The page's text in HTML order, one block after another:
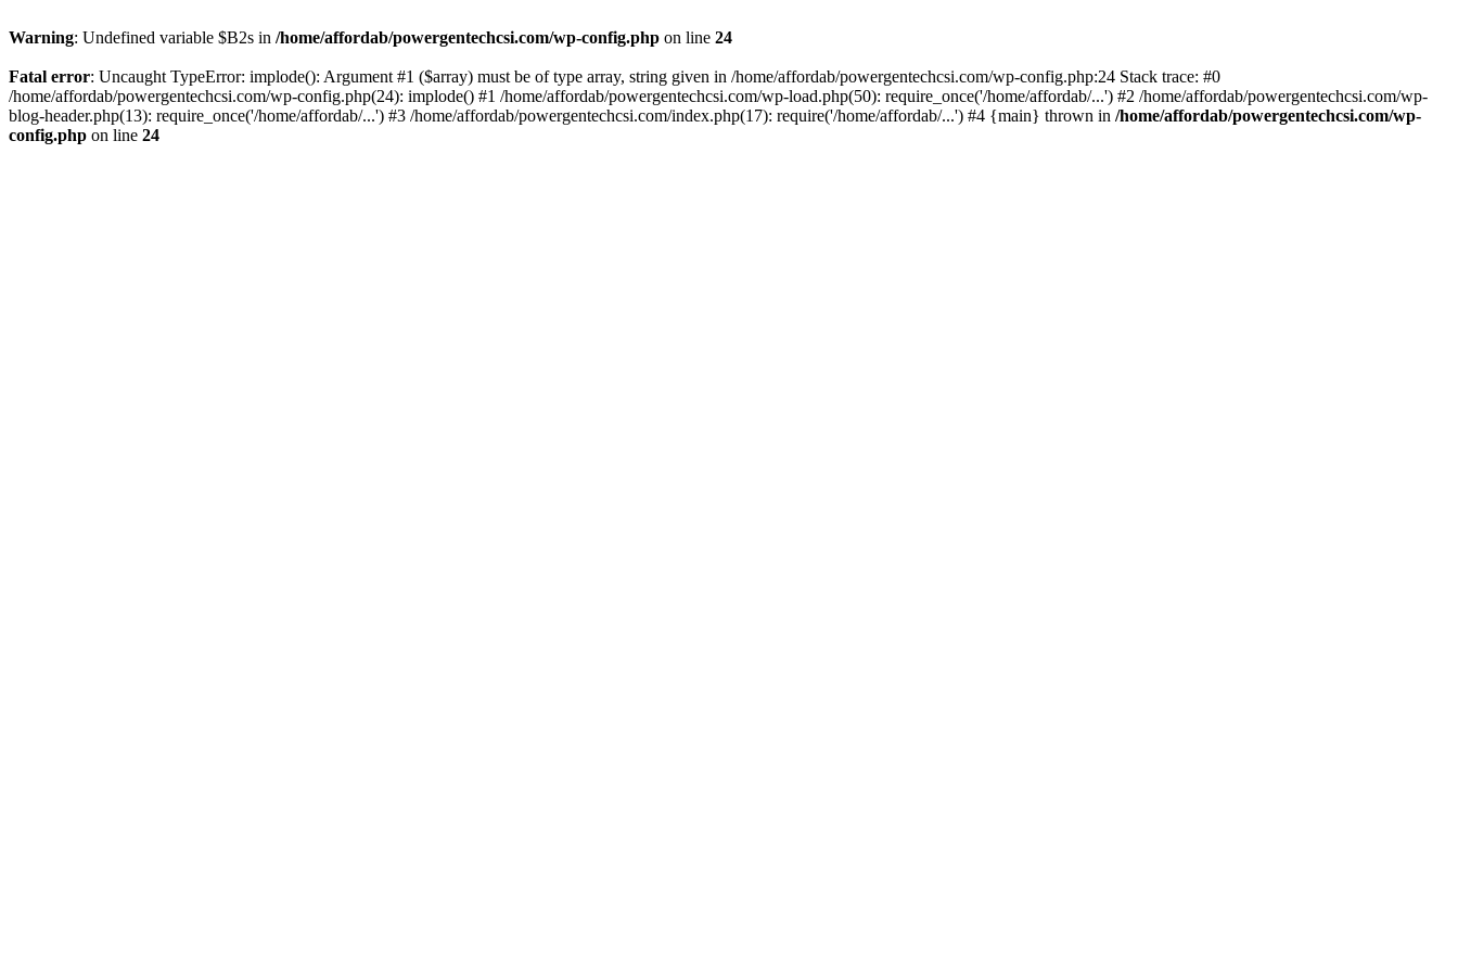
Warning: Undefined variable $B2s in /home/affordab/powergentechcsi.com/wp-config.php on line 24
Fatal error: Uncaught TypeError: implode(): Argument #1 ($array) must be of type array, string given in /home/affordab/powergentechcsi.com/wp-config.php:24 Stack trace: #0
/home/affordab/powergentechcsi.com/wp-config.php(24): implode() #1 /home/affordab/powergentechcsi.com/wp-load.php(50): require_once('/home/affordab/...') #2 /home/affordab/powergentechcsi.com/wp-
blog-header.php(13): require_once('/home/affordab/...') #3 /home/affordab/powergentechcsi.com/index.php(17): require('/home/affordab/...') #4 {main} thrown in /home/affordab/powergentechcsi.com/wp-
config.php on line 24